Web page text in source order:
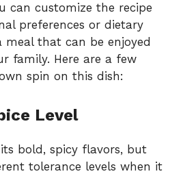
can customize the recipe
preferences or dietary
meal that can be enjoyed
family. Here are a few
spin on this dish:
Level
bold, spicy flavors, but
tolerance levels when it